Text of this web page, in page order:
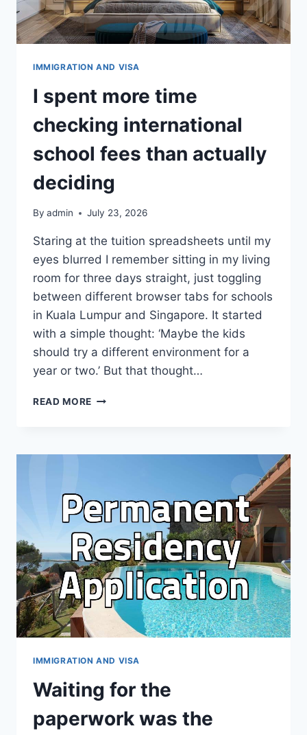
IMMIGRATION AND VISA
I spent more time
checking international
school fees than actually
deciding
By admin July 23, 2026
Staring at the tuition spreadsheets until my
eyes blurred I remember sitting in my living
room for three days straight, just toggling
between different browser tabs for schools
in Kuala Lumpur and Singapore. It started
with a simple thought: ‘Maybe the kids
should try a different environment for a
year or two.’ But that thought…
READ MORE
CHECKING
FEES
THAN
DECIDING
IMMIGRATION AND VISA
Waiting for the
paperwork was the